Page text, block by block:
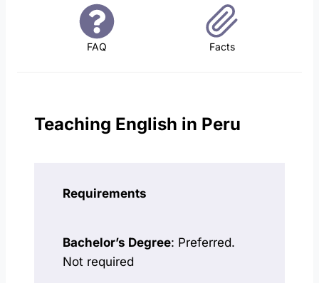
FAQ Facts
Teaching English in Peru
Requirements
Bachelor’s Degree: Preferred.
Not required